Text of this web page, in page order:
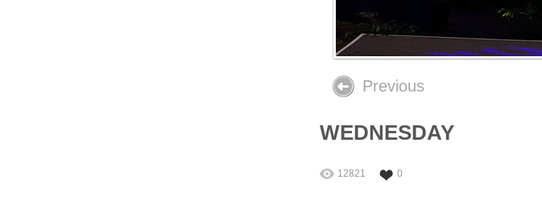
Previous
WEDNESDAY
12821 0